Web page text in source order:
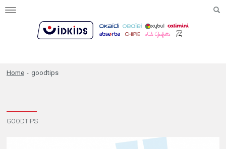
Toggle
Home - goodtips
GOODTIPS